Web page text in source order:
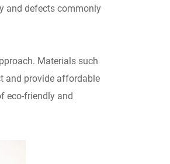
and defects commonly
Materials such
and provide affordable
eco-friendly and